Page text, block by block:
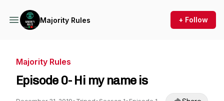
Majority Rules + Follow
Majority Rules
Episode 0- Hi my name is